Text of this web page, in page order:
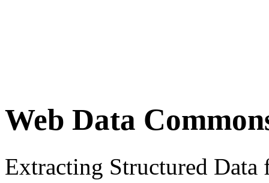
Web Data
Extracting Structured